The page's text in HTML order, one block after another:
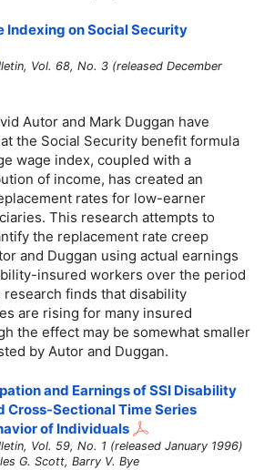
Indexing on Social Security
Vol. 68, No. 3 (released December
Autor and Mark Duggan have
the Social Security benefit formula
wage index, coupled with a
of income, has created an
rates for low-earner
This research attempts to
the replacement rate creep
and Duggan using actual earnings
insured workers over the period
research finds that disability
are rising for many insured
the effect may be somewhat smaller
by Autor and Duggan.
and Earnings of SSI Disability
Cross-Sectional Time Series
of Individuals
Vol. 59, No. 1 (released January 1996)
G. Scott, Barry V. Bye